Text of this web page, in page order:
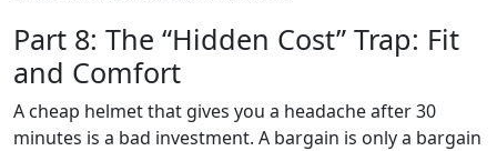
Part 8: The “Hidden Cost” Trap: Fit
and Comfort
A cheap helmet that gives you a headache after 30
minutes is a bad investment. A bargain is only a bargain